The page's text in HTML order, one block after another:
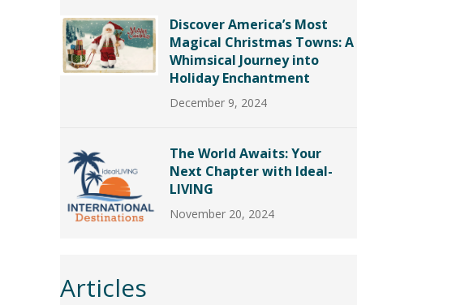
Discover America’s Most
Magical Christmas Towns: A
Whimsical Journey into
Holiday Enchantment
December 9, 2024
The World Awaits: Your
Next Chapter with Ideal-
LIVING
November 20, 2024
Articles